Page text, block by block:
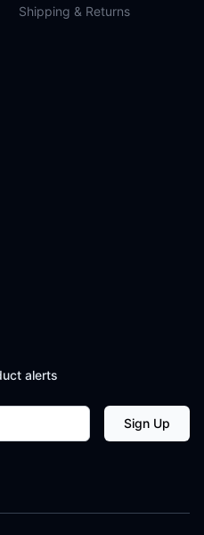
Shipping & Returns
alerts
Sign Up